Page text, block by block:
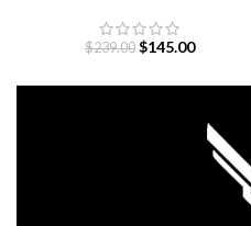
$239.00 $145.00